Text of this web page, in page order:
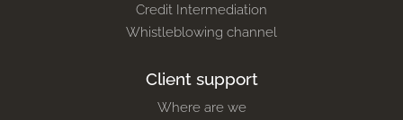
Credit Intermediation
Whistleblowing channel
Client support
Where are we